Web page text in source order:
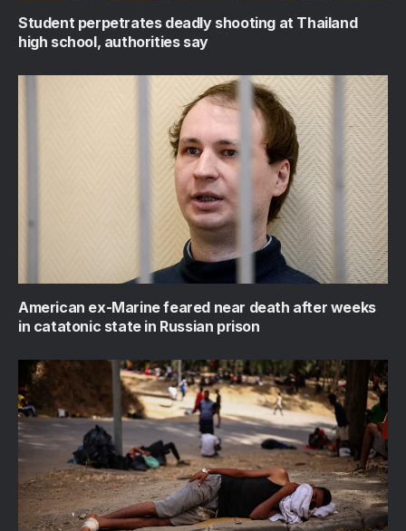
Student perpetrates deadly shooting at Thailand
high school, authorities say
American ex-Marine feared near death after weeks
in catatonic state in Russian prison